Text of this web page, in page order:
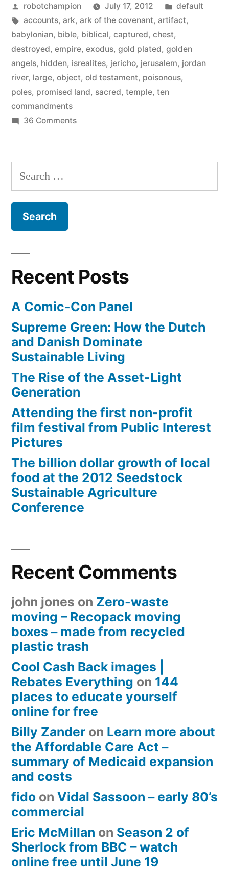
the
Ark
of
the
Covenant
film”
Posted
by
robotchampion July 17, 2012
Posted
in
default
Tags:
accounts, ark, ark of the covenant, artifact,
babylonian, bible, biblical, captured, chest,
destroyed, empire, exodus, gold plated, golden
angels, hidden, isrealites, jericho, jerusalem, jordan
river, large, object, old testament, poisonous,
poles, promised land, sacred, temple, ten
commandments
36 Commentson
of
Ark
Indiana
film
Search
for:
Recent Posts
A Comic-Con Panel
Supreme Green: How the Dutch
and Danish Dominate
Sustainable Living
The Rise of the Asset-Light
Generation
Attending the first non-profit
film festival from Public Interest
Pictures
The billion dollar growth of local
food at the 2012 Seedstock
Sustainable Agriculture
Conference
Recent Comments
john jones on Zero-waste
moving – Recopack moving
boxes – made from recycled
plastic trash
Cool Cash Back images |
Rebates Everything on 144
places to educate yourself
online for free
Billy Zander on Learn more about
the Affordable Care Act –
summary of Medicaid expansion
and costs
fido on Vidal Sassoon – early 80’s
commercial
Eric McMillan on Season 2 of
Sherlock from BBC – watch
online free until June 19